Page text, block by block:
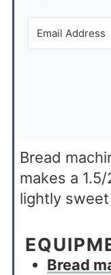
Bread
makes a
lightly
Bread